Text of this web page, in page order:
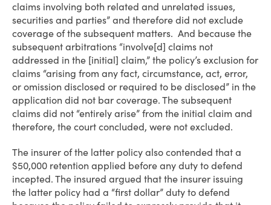
claims involving both related and unrelated issues,
securities and parties” and therefore did not exclude
coverage of the subsequent matters. And because the
subsequent arbitrations “involve[d] claims not
addressed in the [initial] claim,” the policy’s exclusion for
claims “arising from any fact, circumstance, act, error,
or omission disclosed or required to be disclosed” in the
application did not bar coverage. The subsequent
claims did not “entirely arise” from the initial claim and
therefore, the court concluded, were not excluded.
The insurer of the latter policy also contended that a
$50,000 retention applied before any duty to defend
incepted. The insured argued that the insurer issuing
the latter policy had a “first dollar” duty to defend